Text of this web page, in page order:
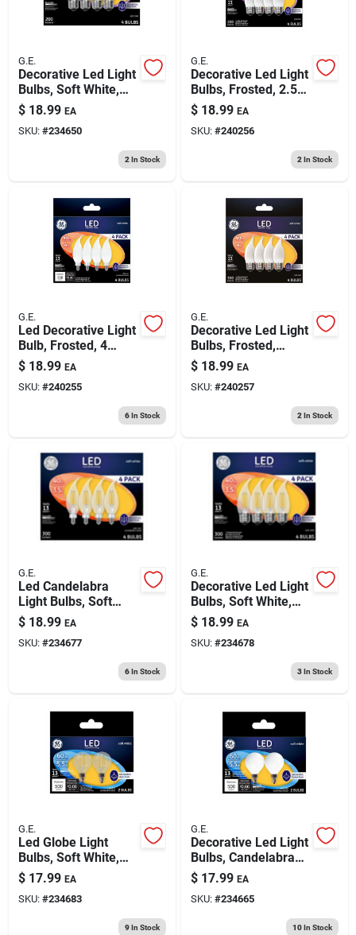
G.E.
Decorative Led Light
Bulbs, Soft White,
Clear, Dimmable,
200 Lumens, 2.5
Watt, 4-pk.
$ 18.99 EA
SKU: #234650
2 In Stock
G.E.
Decorative Led Light
Bulbs, Frosted, 2.5
Watt, 200 Lumens,
4-pk.
$ 18.99 EA
SKU: #240256
2 In Stock
G.E.
Led Decorative Light
Bulb, Frosted, 4
Watt, 4-pk.
$ 18.99 EA
SKU: #240255
6In Stock
G.E.
Decorative Led Light
Bulbs, Frosted,
Candelabra, 3.5
Watt, 300 Lumens,
4-pk.
$ 18.99 EA
SKU: #240257
2 In Stock
G.E.
Led Candelabra
Light Bulbs, Soft
White, Clear, 300
Lumens, 3.5 Watt, 4-
pk.
$ 18.99 EA
SKU: #234677
6In Stock
G.E.
Decorative Led Light
Bulbs, Soft White,
Clear, 300 Lumens,
3.5 Watt, 4-pk.
$ 18.99 EA
SKU: #234678
3In Stock
G.E.
Led Globe Light
Bulbs, Soft White,
Clear, Candelabra
Base, 2700 Lumens,
5.5 Watt, 2-pk.
$ 17.99 EA
SKU: #234683
9In Stock
G.E.
Decorative Led Light
Bulbs, Candelabra
Base, Soft White,
Frosted, Dimmable,
500 Lumens, 5.5
$ 17.99 EA
SKU: #234665
10In Stock